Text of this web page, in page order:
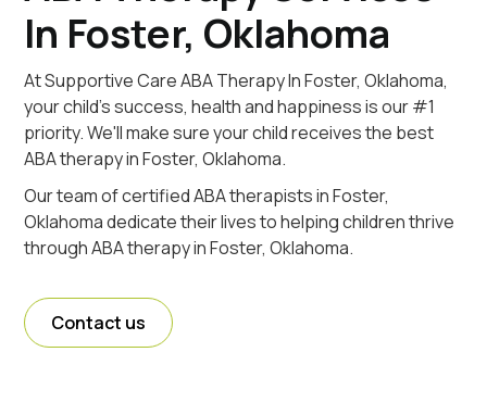
In Foster, Oklahoma
At Supportive Care ABA Therapy In Foster, Oklahoma,
your child's success, health and happiness is our #1
priority. We'll make sure your child receives the best
ABA therapy in Foster, Oklahoma.
Our team of certified ABA therapists in Foster,
Oklahoma dedicate their lives to helping children thrive
through ABA therapy in Foster, Oklahoma.
Contact us